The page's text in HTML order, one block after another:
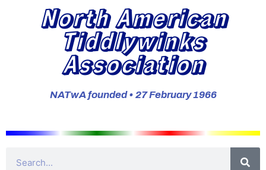
North American
Tiddlywinks
Association
NATwA founded • 27 February 1966